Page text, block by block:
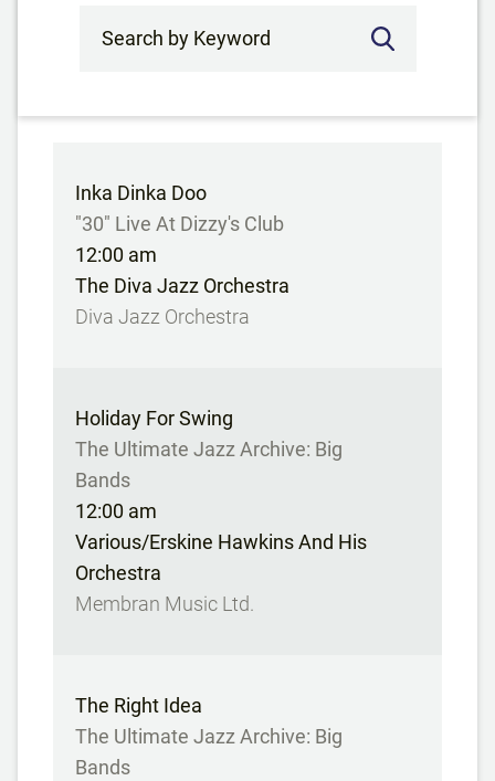
Inka Dinka Doo
"30" Live At Dizzy's Club
12:00 am
The Diva Jazz Orchestra
Diva Jazz Orchestra
Holiday For Swing
The Ultimate Jazz Archive: Big
Bands
12:00 am
Various/Erskine Hawkins And His
Orchestra
Membran Music Ltd.
The Right Idea
The Ultimate Jazz Archive: Big
Bands